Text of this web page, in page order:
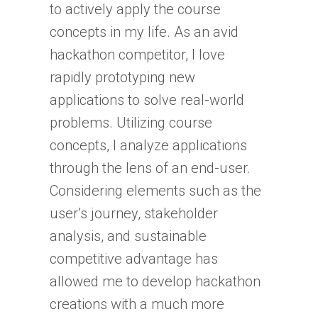
to actively apply the course
concepts in my life. As an avid
hackathon competitor, I love
rapidly prototyping new
applications to solve real-world
problems. Utilizing course
concepts, I analyze applications
through the lens of an end-user.
Considering elements such as the
user’s journey, stakeholder
analysis, and sustainable
competitive advantage has
allowed me to develop hackathon
creations with a much more